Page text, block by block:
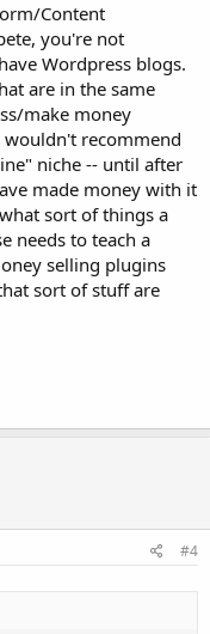
Content
you're not
Wordpress blogs.
are in the same
make money
recommend
niche -- until after
made money with it
sort of things a
needs to teach a
selling plugins
sort of stuff are
#4